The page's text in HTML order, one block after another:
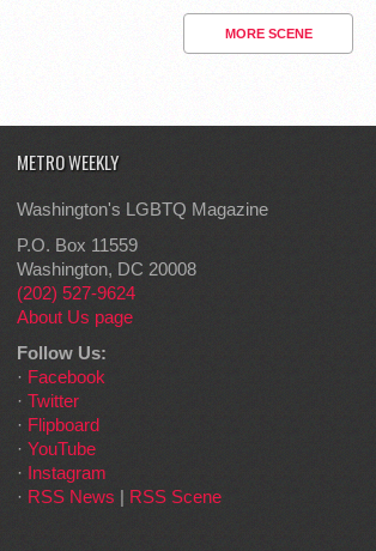
MORE SCENE
METRO WEEKLY
Washington's LGBTQ Magazine
P.O. Box 11559
Washington, DC 20008
(202) 527-9624
About Us page
Follow Us:
· Facebook
· Twitter
· Flipboard
· YouTube
· Instagram
· RSS News | RSS Scene